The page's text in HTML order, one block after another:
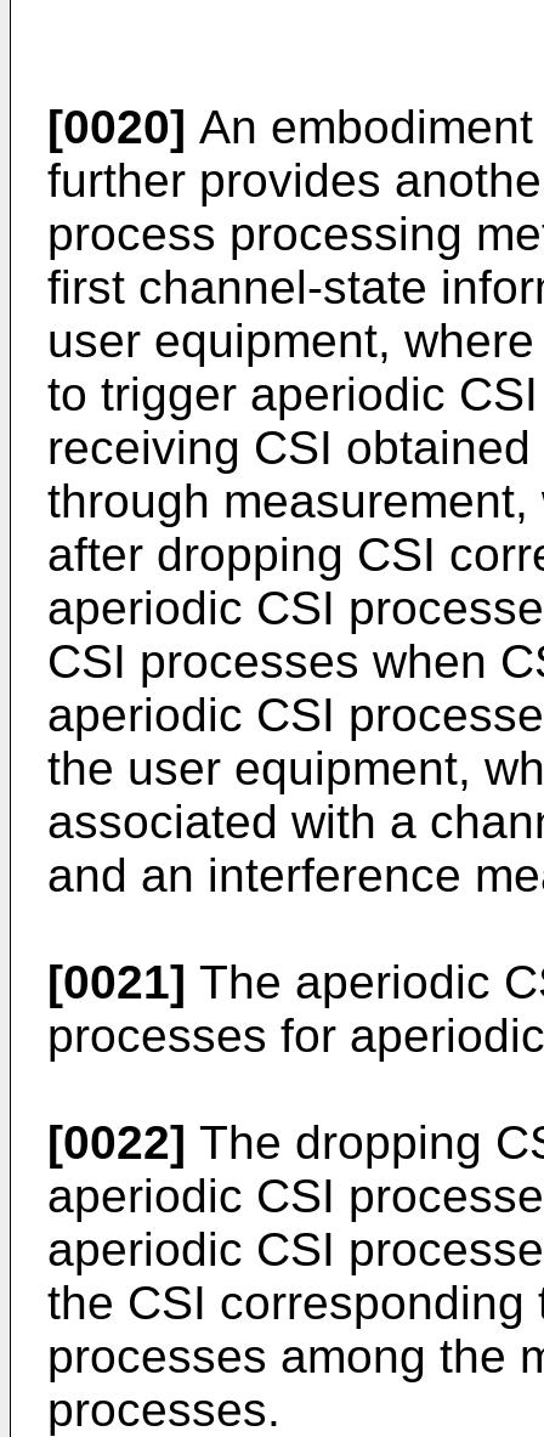
[0020] An
further provides
process processing
first channel-state
user equipment,
to trigger aperiodic
receiving CSI
through
after dropping CSI
aperiodic CSI
CSI processes when
aperiodic CSI
the user equipment,
associated with a
and an interference
[0021] The aperiodic
processes for
[0022] The dropping
aperiodic CSI
aperiodic CSI
the CSI
processes among the
processes.